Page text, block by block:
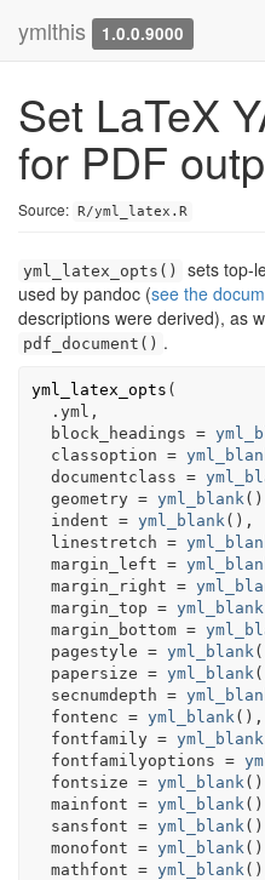
ymlthis 1.0.0.9000
Set LaTeX
for PDF
Source: R/yml_latex.R
yml_latex_opts()
sets top-
used by pandoc (see the
descriptions were derived), as
pdf_document() .
yml_latex_opts (
.yml ,
  block_headings
=
  classoption
=
  documentclass
=
  geometry
= yml_blank ( )
  indent
= yml_blank ( ) ,
  linestretch
=
  margin_left
=
  margin_right
=
  margin_top
= yml_blank
  margin_bottom
=
  pagestyle
= yml_blank (
  papersize
= yml_blank (
  secnumdepth
=
  fontenc
= yml_blank ( ) ,
  fontfamily
= yml_blank
  fontfamilyoptions
=
  fontsize
= yml_blank ( )
  mainfont
= yml_blank ( )
  sansfont
= yml_blank ( )
  monofont
= yml_blank ( )
  mathfont
= yml_blank ( )